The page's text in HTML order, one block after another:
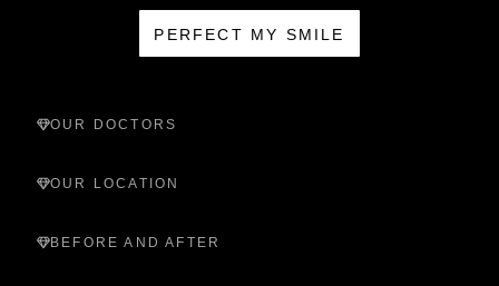
PERFECT MY SMILE
OUR DOCTORS
OUR LOCATION
BEFORE AND AFTER